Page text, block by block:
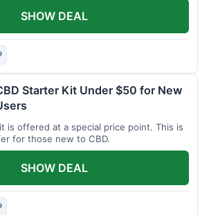
SHOW DEAL
Starter Kit Under $50 for New
is offered at a special price point. This is
for those new to CBD.
SHOW DEAL